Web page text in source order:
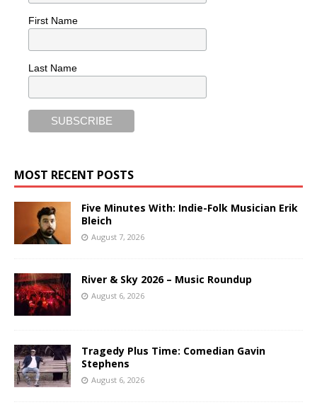
First Name
Last Name
MOST RECENT POSTS
Five Minutes With: Indie-Folk Musician Erik
Bleich
August 7, 2026
River & Sky 2026 – Music Roundup
August 6, 2026
Tragedy Plus Time: Comedian Gavin
Stephens
August 6, 2026